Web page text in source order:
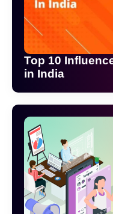
Top 10
in India